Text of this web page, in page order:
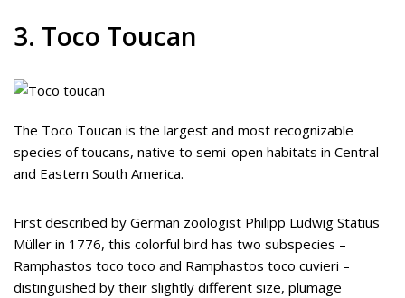
3. Toco Toucan
The Toco Toucan is the largest and most recognizable
species of toucans, native to semi-open habitats in Central
and Eastern South America.
First described by German zoologist Philipp Ludwig Statius
Müller in 1776, this colorful bird has two subspecies –
Ramphastos toco toco and Ramphastos toco cuvieri –
distinguished by their slightly different size, plumage